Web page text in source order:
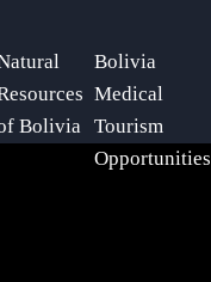
Bolivia
Bolivia
Medical
Tourism
Opportunities
Help &
Support
Contact